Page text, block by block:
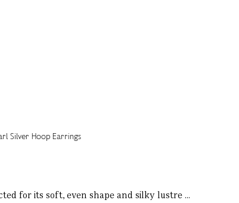
for its soft, even shape and silky lustre ...